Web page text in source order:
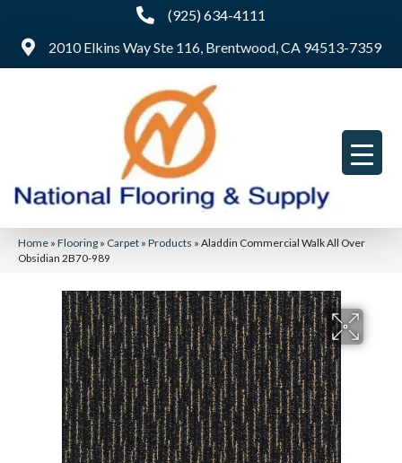
(925) 634-4111
2010 Elkins Way Ste 116, Brentwood, CA 94513-7359
Home » Flooring » Carpet » Products » Aladdin Commercial Walk All Over
Obsidian 2B70-989